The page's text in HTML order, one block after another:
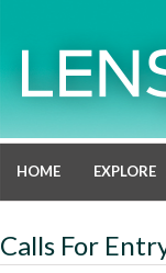
HOME EXPLORE
Calls For